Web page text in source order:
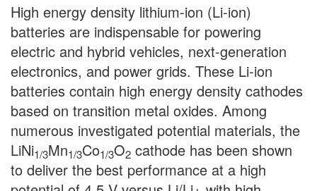
High energy density lithium-ion (Li-ion)
batteries are indispensable for powering
electric and hybrid vehicles, next-generation
electronics, and power grids. These Li-ion
batteries contain high energy density cathodes
based on transition metal oxides. Among
numerous investigated potential materials, the
LiNi1/3Mn1/3Co1/3O2 cathode has been shown
to deliver the best performance at a high